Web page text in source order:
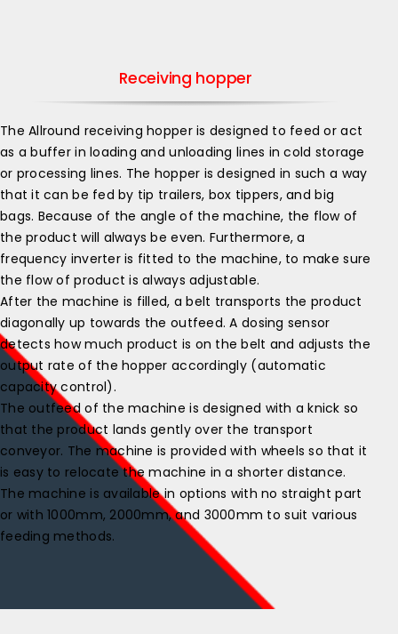
Receiving hopper
The Allround receiving hopper is designed to feed or act
as a buffer in loading and unloading lines in cold storage
or processing lines. The hopper is designed in such a way
that it can be fed by tip trailers, box tippers, and big
bags. Because of the angle of the machine, the flow of
the product will always be even. Furthermore, a
frequency inverter is fitted to the machine, to make sure
the flow of product is always adjustable.
After the machine is filled, a belt transports the product
diagonally up towards the outfeed. A dosing sensor
detects how much product is on the belt and adjusts the
output rate of the hopper accordingly (automatic
capacity control).
The outfeed of the machine is designed with a knick so
that the product lands gently over the transport
conveyor. The machine is provided with wheels so that it
is easy to relocate the machine in a shorter distance.
The machine is available in options with no straight part
or with 1000mm, 2000mm, and 3000mm to suit various
feeding methods.